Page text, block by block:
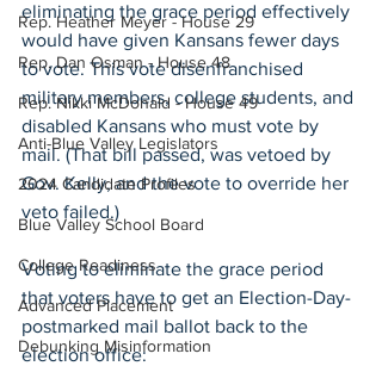
Rep. Heather Meyer - House 29
Rep. Dan Osman - House 48
Rep. Nikki McDonald - House 49
Anti-Blue Valley Legislators
2024 Candidate Profiles
Blue Valley School Board
College Readiness
Advanced Placement
Debunking Misinformation
eliminating the grace period effectively
would have given Kansans fewer days
to vote. This vote disenfranchised
military members, college students, and
disabled Kansans who must vote by
mail. (That bill passed, was vetoed by
Gov. Kelly, and the vote to override her
veto failed.)
Voting to eliminate the grace period
that voters have to get an Election-Day-
postmarked mail ballot back to the
election office: